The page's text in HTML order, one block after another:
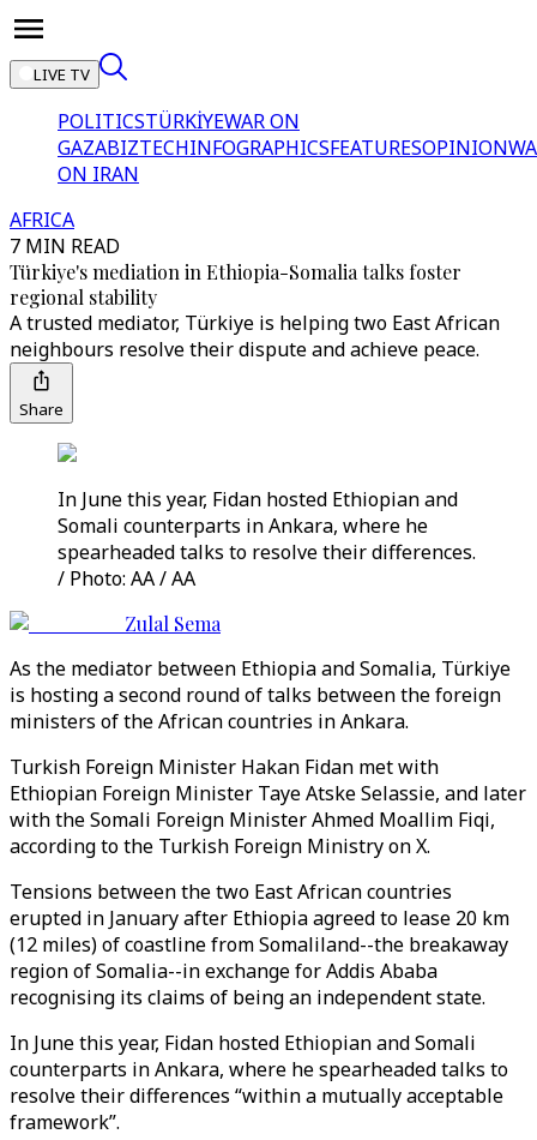
LIVE TV
POLITICSTÜRKİYEWAR ON
GAZABIZTECHINFOGRAPHICSFEATURESOPINION
ON IRAN
AFRICA
7 MIN READ
Türkiye's mediation in Ethiopia-Somalia talks foster
regional stability
A trusted mediator, Türkiye is helping two East African
neighbours resolve their dispute and achieve peace.
Share
In June this year, Fidan hosted Ethiopian and
Somali counterparts in Ankara, where he
spearheaded talks to resolve their differences.
/ Photo: AA / AA
Zulal Sema
As the mediator between Ethiopia and Somalia, Türkiye
is hosting a second round of talks between the foreign
ministers of the African countries in Ankara.
Turkish Foreign Minister Hakan Fidan met with
Ethiopian Foreign Minister Taye Atske Selassie, and later
with the Somali Foreign Minister Ahmed Moallim Fiqi,
according to the Turkish Foreign Ministry on X.
Tensions between the two East African countries
erupted in January after Ethiopia agreed to lease 20 km
(12 miles) of coastline from Somaliland--the breakaway
region of Somalia--in exchange for Addis Ababa
recognising its claims of being an independent state.
In June this year, Fidan hosted Ethiopian and Somali
counterparts in Ankara, where he spearheaded talks to
resolve their differences “within a mutually acceptable
framework”.